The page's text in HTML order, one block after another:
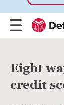
Menu
Eight
credit